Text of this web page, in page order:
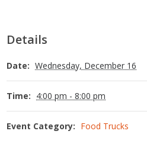
Details
Date: Wednesday, December 16
Time: 4:00 pm - 8:00 pm
Event Category: Food Trucks